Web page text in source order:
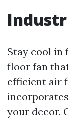
Stay cool in
floor fan
efficient air
your decor.